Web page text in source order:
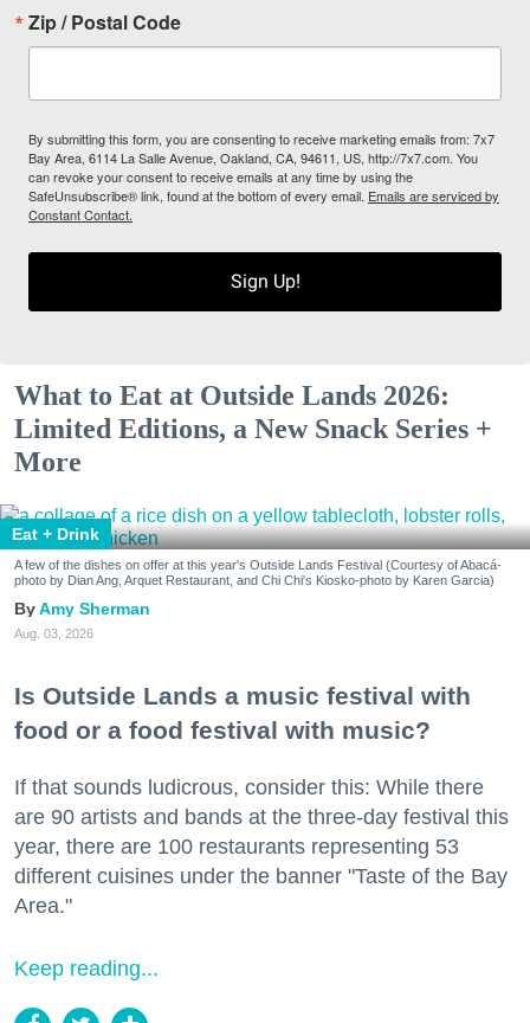
Zip / Postal Code
By submitting this form, you are consenting to receive marketing emails from: 7x7
Bay Area, 6114 La Salle Avenue, Oakland, CA, 94611, US, http://7x7.com. You
can revoke your consent to receive emails at any time by using the
SafeUnsubscribe® link, found at the bottom of every email. Emails are serviced by
Constant Contact.
Sign Up!
What to Eat at Outside Lands 2026:
Limited Editions, a New Snack Series +
More
Eat + Drink
A few of the dishes on offer at this year's Outside Lands Festival (Courtesy of Abacá-
photo by Dian Ang, Arquet Restaurant, and Chi Chi's Kiosko-photo by Karen Garcia)
Amy Sherman
Aug. 03, 2026
Is Outside Lands a music festival with
food or a food festival with music?
If that sounds ludicrous, consider this: While there
are 90 artists and bands at the three-day festival this
year, there are 100 restaurants representing 53
different cuisines under the banner "Taste of the Bay
Area."
Keep reading...